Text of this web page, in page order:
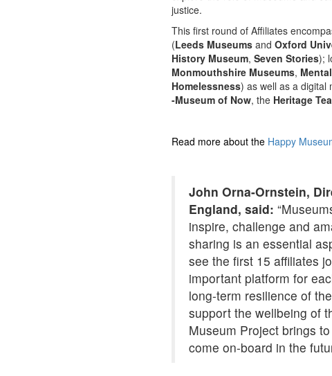
justice.
This first round of Affiliates
(Leeds Museums and Oxford
History Museum,Seven Stories);
Monmouthshire Museums,
Homelessness) as well as a
-Museum of Now, the Heritage
Read more about the Happy
John Orna-Ornstein,
England, said:
inspire, challenge and
sharing is an essential
see the first 15 affiliates
important platform for
long-term resilience of
support the wellbeing of
Museum Project brings
come on-board in the